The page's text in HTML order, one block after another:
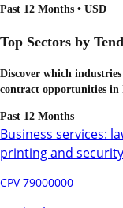
Past 12 Months • USD
Top Sectors by
Discover which
contract opportunities in
Past 12 Months
Business services:
printing and security
CPV 79000000